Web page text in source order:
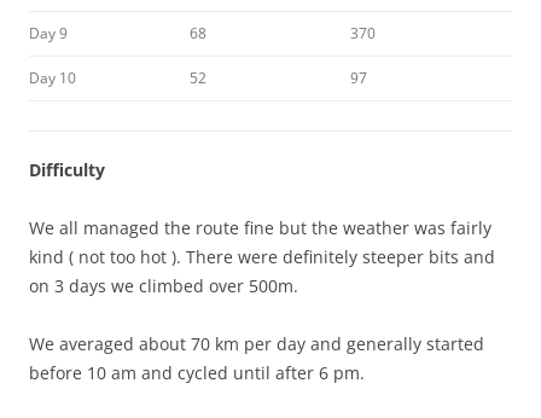
Day 9 68 370
Day 10 52 97
Difficulty
We all managed the route fine but the weather was fairly
kind ( not too hot ). There were definitely steeper bits and
on 3 days we climbed over 500m.
We averaged about 70 km per day and generally started
before 10 am and cycled until after 6 pm.